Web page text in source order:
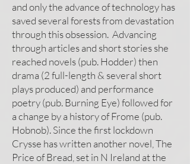
and only the advance of technology has
saved several forests from devastation
through this obsession. Advancing
through articles and short stories she
reached novels (pub. Hodder) then
drama (2 full-length & several short
plays produced) and performance
poetry (pub. Burning Eye) followed for
a change by a history of Frome (pub.
Hobnob). Since the first lockdown
Crysse has written another novel, The
Price of Bread, set in N Ireland at the